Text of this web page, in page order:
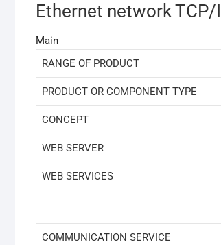
Ethernet network
Main
RANGE OF PRODUCT
PRODUCT OR COMPONENT TYPE
CONCEPT
WEB SERVER
WEB SERVICES
COMMUNICATION SERVICE